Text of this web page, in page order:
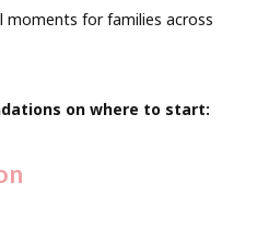
moments for families across
on where to start: